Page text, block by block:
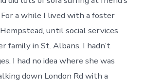
a while I lived with a foster
until social services
family in St. Albans. I hadn’t
I had no idea where she was
down London Rd with a